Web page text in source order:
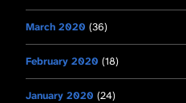
March 2020 (36)
February 2020 (18)
January 2020 (24)